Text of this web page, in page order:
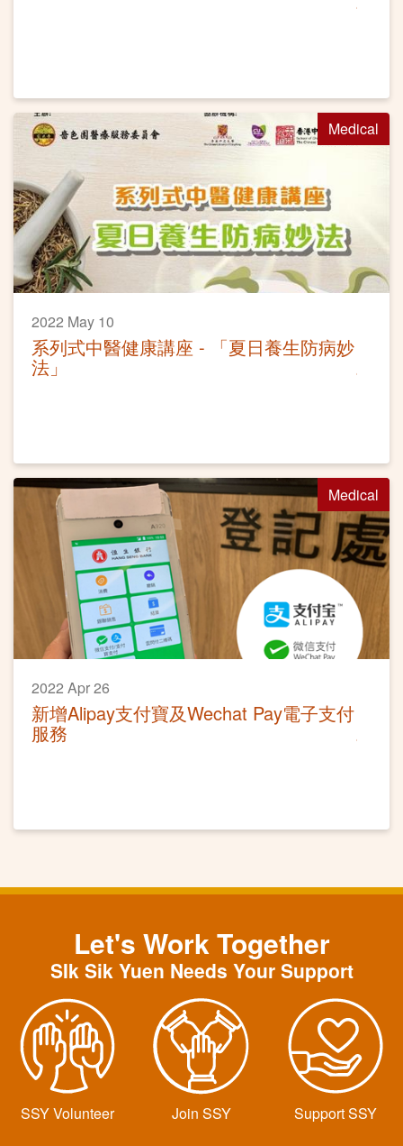
Medical
2022 May 10
系列式中醫健康講座 - 「夏日養生防病妙
法」
Medical
2022 Apr 26
新增Alipay支付寶及Wechat Pay電子支付
服務
Let's Work Together
SIk Sik Yuen Needs Your Support
SSY Volunteer Join SSY Support SSY